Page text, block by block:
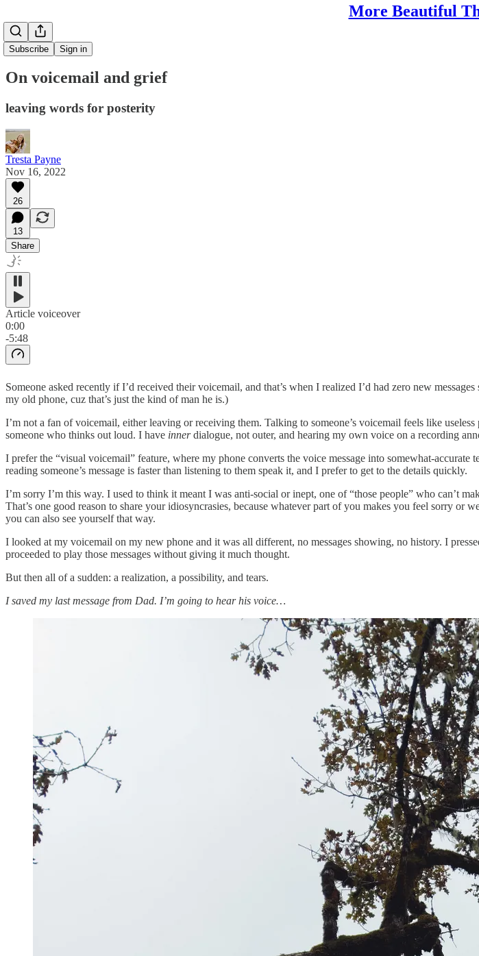
More Beautiful
Subscribe Sign in
On voicemail and grief
leaving words for posterity
Tresta Payne
Nov 16, 2022
26
13
Share
Article voiceover
0:00
-5:48
Someone asked recently if I’d received their voicemail, and that’s when I realized I’d had zero new
my old phone, cuz that’s just the kind of man he is.)
I’m not a fan of voicemail, either leaving or receiving them. Talking to someone’s voicemail feels like
someone who thinks out loud. I have innerdialogue, not outer, and hearing my own voice on a recording
I prefer the “visual voicemail” feature, where my phone converts the voice message into somewhat-
reading someone’s message is faster than listening to them speak it, and I prefer to get to the details quickly.
I’m sorry I’m this way. I used to think it meant I was anti-social or inept, one of “those people” who can’t
That’s one good reason to share your idiosyncrasies, because whatever part of you makes you feel sorry or
you can also see yourself that way.
I looked at my voicemail on my new phone and it was all different, no messages showing, no history. I
proceeded to play those messages without giving it much thought.
But then all of a sudden: a realization, a possibility, and tears.
I saved my last message from Dad. I’m going to hear his voice…